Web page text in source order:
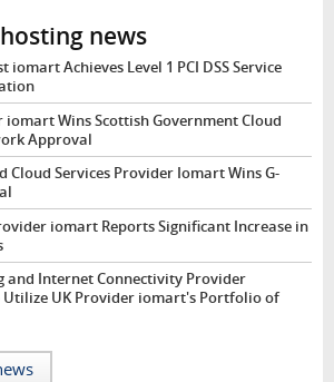
news
iomart Achieves Level 1 PCI DSS Service
iomart Wins Scottish Government Cloud
Approval
Cloud Services Provider Iomart Wins G-
iomart Reports Significant Increase in
and Internet Connectivity Provider
Utilize UK Provider iomart's Portfolio of